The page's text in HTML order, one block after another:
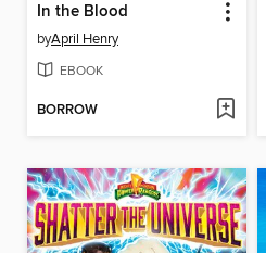
In the Blood
byApril Henry
EBOOK
BORROW